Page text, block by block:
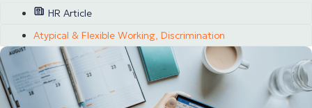
HR Article
Atypical & Flexible Working, Discrimination